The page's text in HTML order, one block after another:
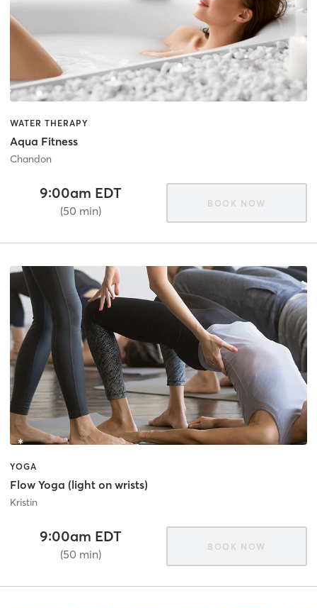
WATER THERAPY
Aqua Fitness
Chandon
9:00am EDT
(50 min)
BOOK NOW
YOGA
Flow Yoga (light on wrists)
Kristin
9:00am EDT
(50 min)
BOOK NOW